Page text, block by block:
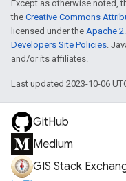
Except as otherwise noted,
the Creative Commons
licensed under the Apache
Developers Site Policies .
and/or its affiliates.
Last updated 2023-10-06
GitHub
Medium
GIS Stack